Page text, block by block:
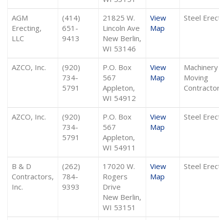
AGM
Erecting,
LLC
(414)
651-
9413
21825 W.
Lincoln Ave
New Berlin,
WI 53146
View
Map
Steel
AZCO, Inc.
(920)
734-
5791
P.O. Box
567
Appleton,
WI 54912
View
Map
Machinery
Moving
AZCO, Inc.
(920)
734-
5791
P.O. Box
567
Appleton,
WI 54911
View
Map
Steel
B & D
Contractors,
Inc.
(262)
784-
9393
17020 W.
Rogers
Drive
New Berlin,
WI 53151
View
Map
Steel